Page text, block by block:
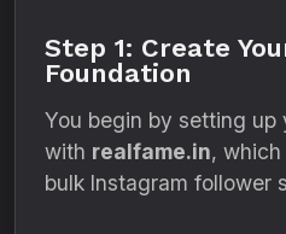
Step 1: Create
Foundation
You begin by setting up
with realfame.in,
bulk Instagram follower